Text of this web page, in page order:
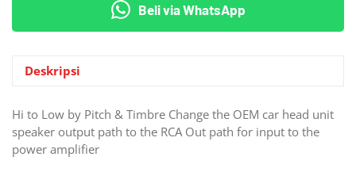
Converter
Pitch
Beli via WhatsApp
Deskripsi
Hi to Low by Pitch & Timbre Change the OEM car head unit
speaker output path to the RCA Out path for input to the
power amplifier